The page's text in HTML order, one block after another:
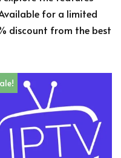
for a limited
discount from the best